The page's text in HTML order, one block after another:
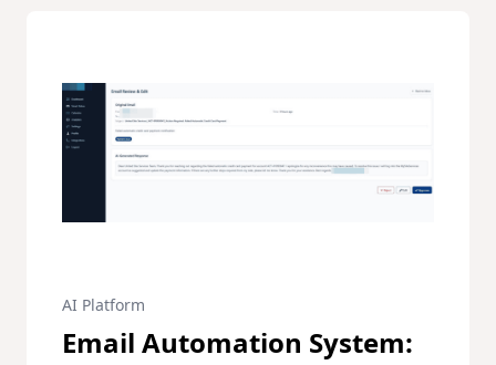
AI Platform
Email Automation System: